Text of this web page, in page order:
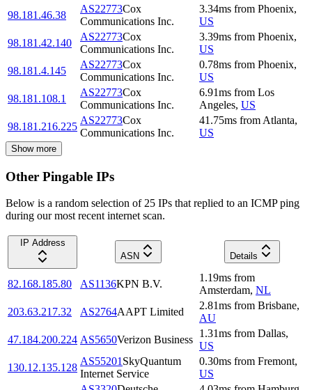
98.181.46.38
AS22773Cox
Communications Inc.
3.34ms from Phoenix,
US
98.181.42.140
AS22773Cox
Communications Inc.
3.39ms from Phoenix,
US
98.181.4.145
AS22773Cox
Communications Inc.
0.78ms from Phoenix,
US
98.181.108.1
AS22773Cox
Communications Inc.
6.91ms from Los
Angeles, US
98.181.216.225
AS22773Cox
Communications Inc.
41.75ms from Atlanta,
US
Show more
Other Pingable IPs
Below is a random selection of 25 IPs that replied to an ICMP ping
during our most recent internet scan.
IP Address
ASN
Details
82.168.185.80 AS1136KPN B.V.
1.19ms from
Amsterdam, NL
203.63.217.32
AS2764AAPT Limited
2.81ms from Brisbane,
AU
47.184.200.224 AS5650Verizon Business
1.31ms from Dallas,
US
130.12.135.128
AS55201 SkyQuantum
Internet Service
0.30ms from Fremont,
US